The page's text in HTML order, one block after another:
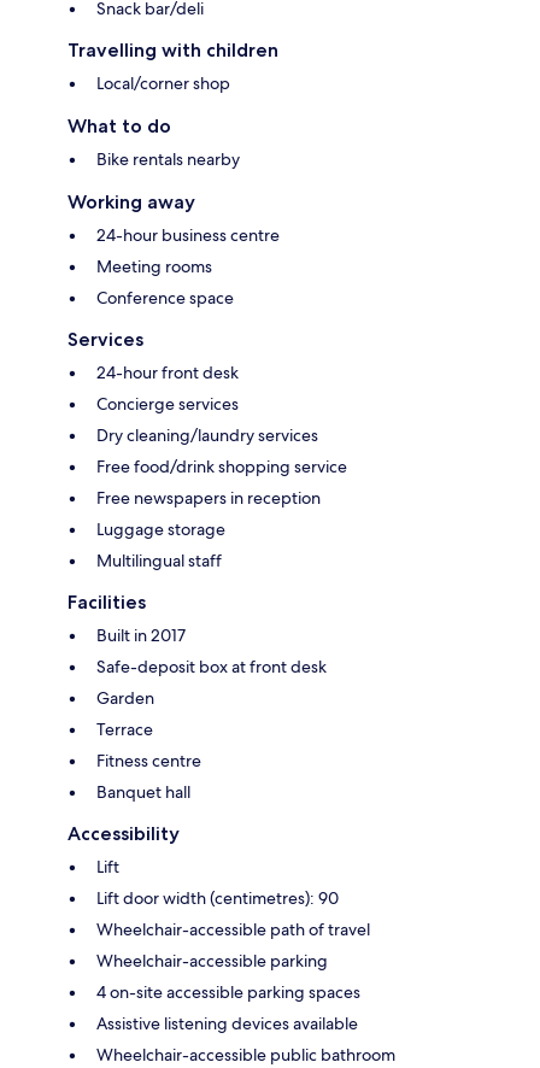
Snack bar/deli
Travelling with children
Local/corner shop
What to do
Bike rentals nearby
Working away
24-hour business centre
Meeting rooms
Conference space
Services
24-hour front desk
Concierge services
Dry cleaning/laundry services
Free food/drink shopping service
Free newspapers in reception
Luggage storage
Multilingual staff
Facilities
Built in 2017
Safe-deposit box at front desk
Garden
Terrace
Fitness centre
Banquet hall
Accessibility
Lift
Lift door width (centimetres): 90
Wheelchair-accessible path of travel
Wheelchair-accessible parking
4 on-site accessible parking spaces
Assistive listening devices available
Wheelchair-accessible public bathroom